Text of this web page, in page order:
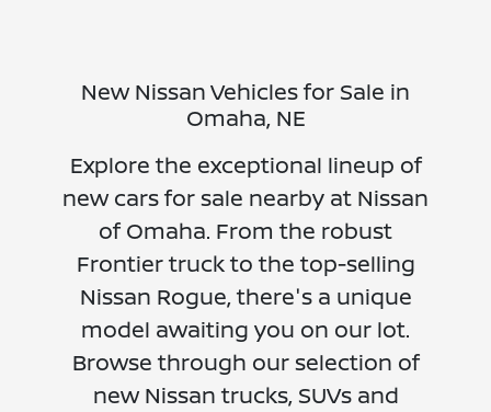
New Nissan Vehicles for Sale in
Omaha, NE
Explore the exceptional lineup of
new cars for sale nearby at Nissan
of Omaha. From the robust
Frontier truck to the top-selling
Nissan Rogue, there's a unique
model awaiting you on our lot.
Browse through our selection of
new Nissan trucks, SUVs and